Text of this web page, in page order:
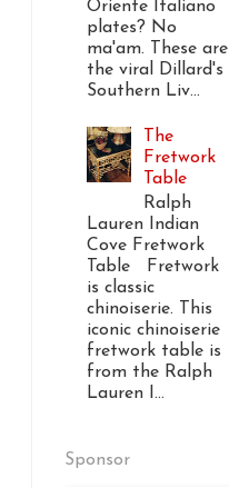
Oriente Italiano
plates? No
ma'am. These are
the viral Dillard's
Southern Liv...
The
Fretwork
Table
Ralph
Lauren Indian
Cove Fretwork
Table Fretwork
is classic
chinoiserie. This
iconic chinoiserie
fretwork table is
from the Ralph
Lauren I...
Sponsor